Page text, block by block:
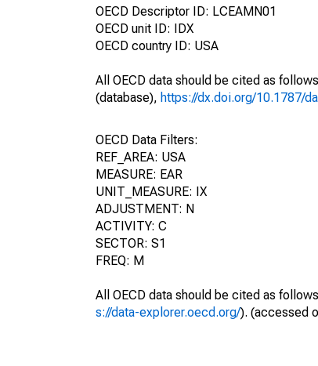
OECD Descriptor ID: LCEAMN01
OECD unit ID: IDX
OECD country ID: USA
All OECD data should be cited as
(database), https://dx.doi.org/10.1787/
OECD Data Filters:
REF_AREA: USA
MEASURE: EAR
UNIT_MEASURE: IX
ADJUSTMENT: N
ACTIVITY: C
SECTOR: S1
FREQ: M
All OECD data should be cited as
s://data-explorer.oecd.org/). (accessed